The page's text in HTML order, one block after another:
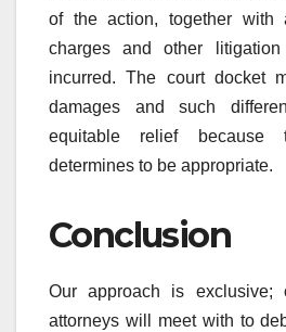
of the action, together with
charges and other
incurred. The court docket
damages and such
equitable relief because
determines to be appropriate.
Conclusion
Our approach is exclusive;
attorneys will meet with to